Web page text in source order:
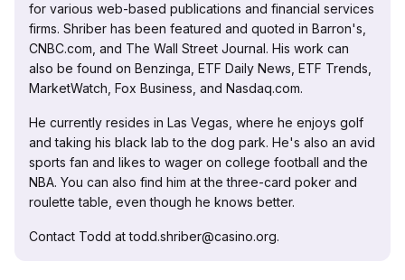
for various web-based publications and financial services
firms. Shriber has been featured and quoted in Barron's,
CNBC.com, and The Wall Street Journal. His work can
also be found on Benzinga, ETF Daily News, ETF Trends,
MarketWatch, Fox Business, and Nasdaq.com.
He currently resides in Las Vegas, where he enjoys golf
and taking his black lab to the dog park. He's also an avid
sports fan and likes to wager on college football and the
NBA. You can also find him at the three-card poker and
roulette table, even though he knows better.
Contact Todd at todd.shriber@casino.org.